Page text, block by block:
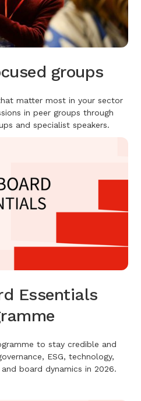
groups
matter most in your sector
in peer groups through
and specialist speakers.
Essentials
to stay credible and
ESG, technology,
board dynamics in 2026.